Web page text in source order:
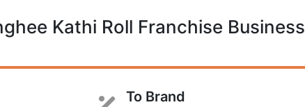
Kathi Roll Franchise Business
To Brand